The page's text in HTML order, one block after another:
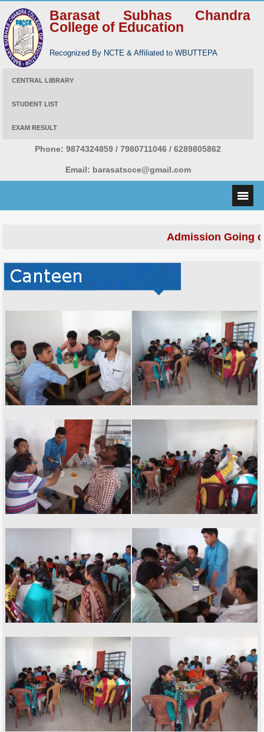
Barasat Subhas Chandra
College of Education
Recognized By NCTE & Affiliated to WBUTTEPA
CENTRAL LIBRARY
STUDENT LIST
EXAM RESULT
Phone: 9874324859 / 7980711046 / 6289805862
Email: barasatscce@gmail.com
Admission Going